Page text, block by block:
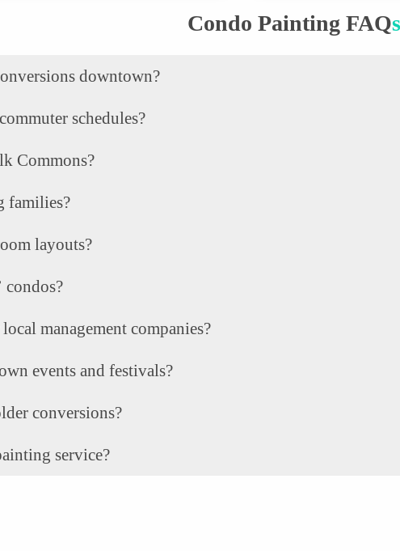
Condo Painting FAQS
downtown?
schedules?
Commons?
families?
layouts?
condos?
management companies?
events and festivals?
conversions?
service?